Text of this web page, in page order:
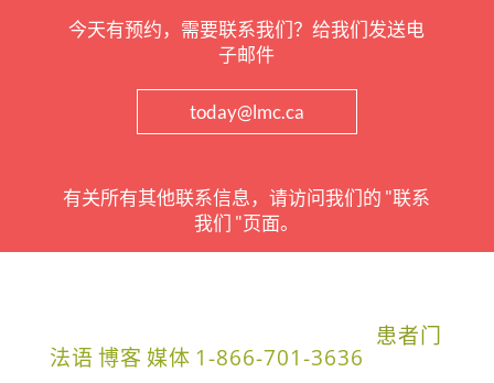
今天有预约，需要联系我们？给我们发送电
子邮件
today@lmc.ca
有关所有其他联系信息，请访问我们的 "联系
我们 "页面。
法语博客 媒体 1-866-701-3636
患者门